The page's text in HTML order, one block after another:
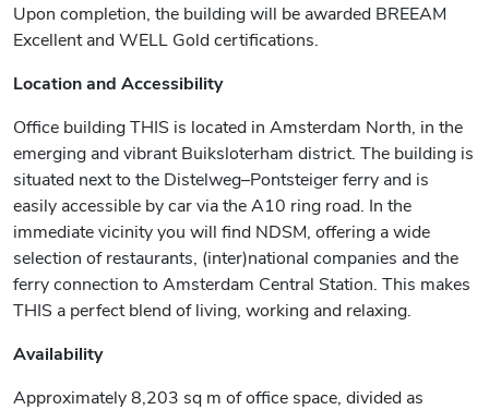
Upon completion, the building will be awarded BREEAM
Excellent and WELL Gold certifications.
Location and Accessibility
Office building THIS is located in Amsterdam North, in the
emerging and vibrant Buiksloterham district. The building is
situated next to the Distelweg–Pontsteiger ferry and is
easily accessible by car via the A10 ring road. In the
immediate vicinity you will find NDSM, offering a wide
selection of restaurants, (inter)national companies and the
ferry connection to Amsterdam Central Station. This makes
THIS a perfect blend of living, working and relaxing.
Availability
Approximately 8,203 sq m of office space, divided as